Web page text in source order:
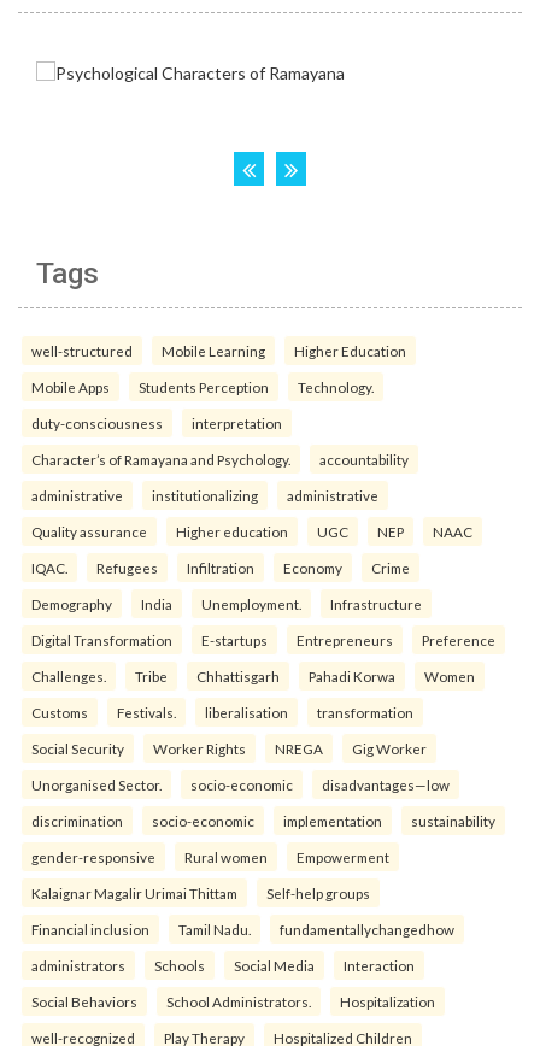
Tags
well-structured Mobile Learning Higher Education
Mobile Apps Students Perception Technology.
duty-consciousness interpretation
Character’s of Ramayana and Psychology. accountability
administrative institutionalizing administrative
Quality assurance Higher education UGC NEP NAAC
IQAC. Refugees Infiltration Economy Crime
Demography India Unemployment. Infrastructure
Digital Transformation E-startups Entrepreneurs Preference
Challenges. Tribe Chhattisgarh Pahadi Korwa Women
Customs Festivals. liberalisation transformation
Social Security Worker Rights NREGA Gig Worker
Unorganised Sector. socio-economic disadvantages—low
discrimination socio-economic implementation sustainability
gender-responsive Rural women Empowerment
Kalaignar Magalir Urimai Thittam Self-help groups
Financial inclusion Tamil Nadu. fundamentallychangedhow
administrators Schools Social Media Interaction
Social Behaviors School Administrators. Hospitalization
well-recognized Play Therapy Hospitalized Children